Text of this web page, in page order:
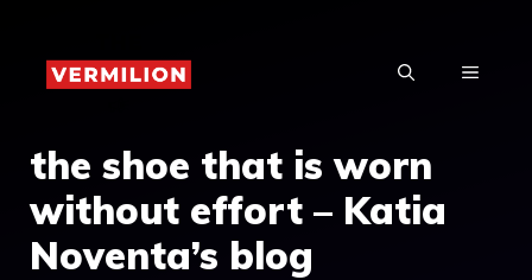
content
MENU
the shoe that is worn
without effort – Katia
Noventa’s blog